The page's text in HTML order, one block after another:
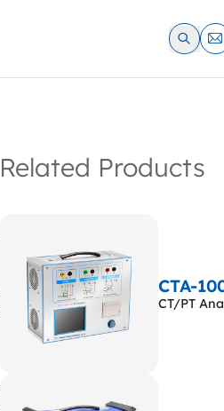
Related Products
CTA-
CT/PT